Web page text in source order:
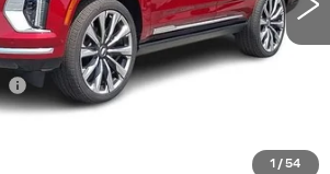
1 /54
Less
$130,230